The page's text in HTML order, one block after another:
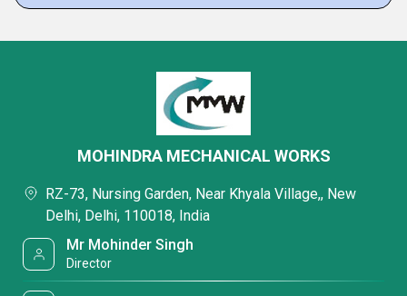
MOHINDRA MECHANICAL WORKS
RZ-73, Nursing Garden, Near Khyala Village,, New
Delhi, Delhi, 110018, India
Mr Mohinder Singh
Director